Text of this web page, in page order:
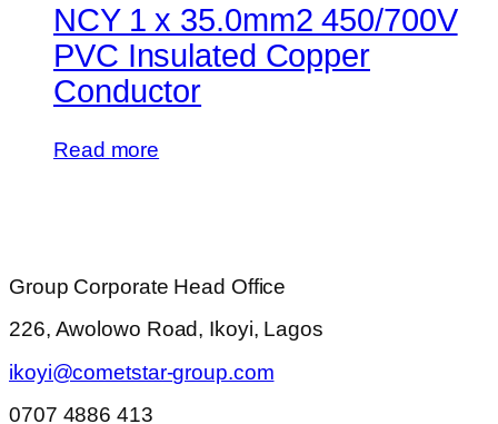
NCY 1 x 35.0mm2 450/700V
PVC Insulated Copper
Conductor
Read more
Group Corporate Head Office
226, Awolowo Road, Ikoyi, Lagos
ikoyi@cometstar-group.com
0707 4886 413